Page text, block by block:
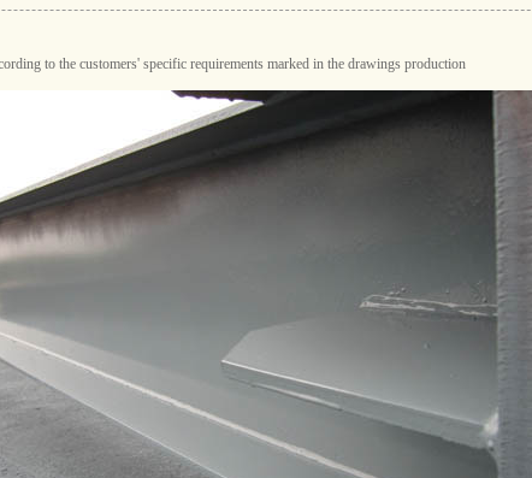
to the customers' specific requirements marked in the drawings production